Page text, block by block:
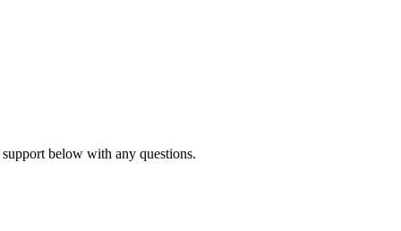
below with any questions.